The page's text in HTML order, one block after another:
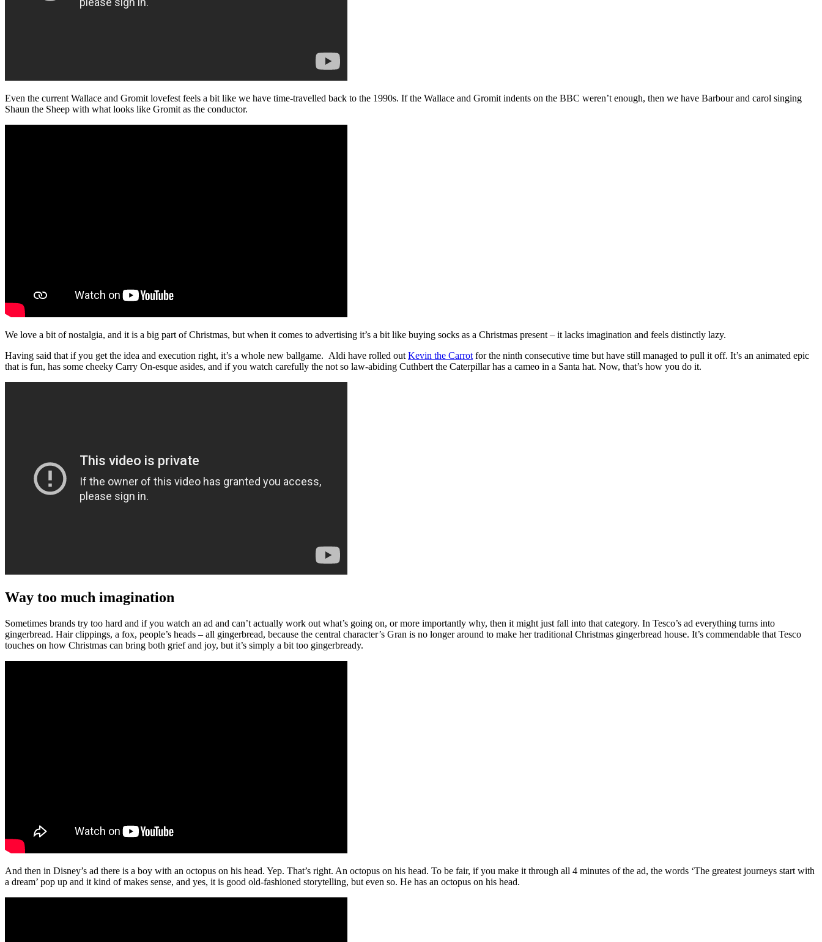
Even the current Wallace and Gromit lovefest feels a bit like we have time-travelled back to the 1990s. If the Wallace and Gromit indents on the BBC weren’t enough, then we have Barbour and carol singing
Shaun the Sheep with what looks like Gromit as the conductor.
We love a bit of nostalgia, and it is a big part of Christmas, but when it comes to advertising it’s a bit like buying socks as a Christmas present – it lacks imagination and feels distinctly lazy.
Having said that if you get the idea and execution right, it’s a whole new ballgame. Aldi have rolled out Kevin the Carrot for the ninth consecutive time but have still managed to pull it off. It’s an animated epic
that is fun, has some cheeky Carry On-esque asides, and if you watch carefully the not so law-abiding Cuthbert the Caterpillar has a cameo in a Santa hat. Now, that’s how you do it.
Way too much imagination
Sometimes brands try too hard and if you watch an ad and can’t actually work out what’s going on, or more importantly why, then it might just fall into that category. In Tesco’s ad everything turns into
gingerbread. Hair clippings, a fox, people’s heads – all gingerbread, because the central character’s Gran is no longer around to make her traditional Christmas gingerbread house. It’s commendable that Tesco
touches on how Christmas can bring both grief and joy, but it’s simply a bit too gingerbready.
And then in Disney’s ad there is a boy with an octopus on his head. Yep. That’s right. An octopus on his head. To be fair, if you make it through all 4 minutes of the ad, the words ‘The greatest journeys start with
a dream’ pop up and it kind of makes sense, and yes, it is good old-fashioned storytelling, but even so. He has an octopus on his head.